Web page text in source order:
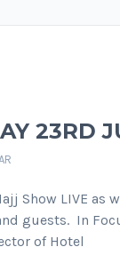
23RD
Show LIVE as
guests. In
of Hotel